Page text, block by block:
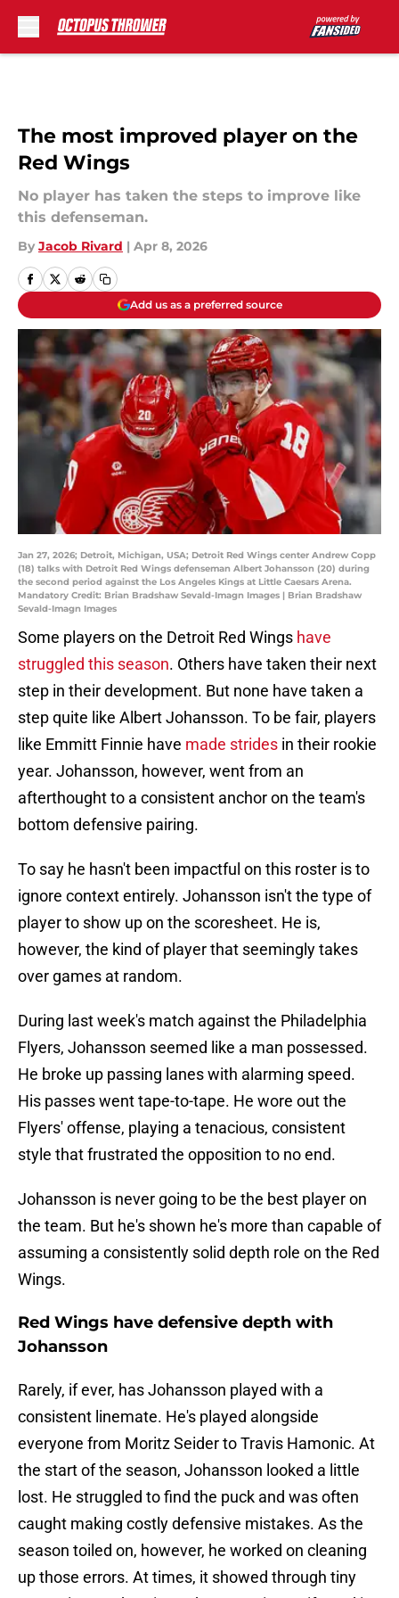
The most improved player on the
Red Wings
No player has taken the steps to improve like
this defenseman.
By Jacob Rivard | Apr 8, 2026
Add us as a preferred source
Jan 27, 2026; Detroit, Michigan, USA; Detroit Red Wings center Andrew Copp
(18) talks with Detroit Red Wings defenseman Albert Johansson (20) during
the second period against the Los Angeles Kings at Little Caesars Arena.
Mandatory Credit: Brian Bradshaw Sevald-Imagn Images | Brian Bradshaw
Sevald-Imagn Images
Some players on the Detroit Red Wings have
struggled this season. Others have taken their next
step in their development. But none have taken a
step quite like Albert Johansson. To be fair, players
like Emmitt Finnie have made strides in their rookie
year. Johansson, however, went from an
afterthought to a consistent anchor on the team's
bottom defensive pairing.
To say he hasn't been impactful on this roster is to
ignore context entirely. Johansson isn't the type of
player to show up on the scoresheet. He is,
however, the kind of player that seemingly takes
over games at random.
During last week's match against the Philadelphia
Flyers, Johansson seemed like a man possessed.
He broke up passing lanes with alarming speed.
His passes went tape-to-tape. He wore out the
Flyers' offense, playing a tenacious, consistent
style that frustrated the opposition to no end.
Johansson is never going to be the best player on
the team. But he's shown he's more than capable of
assuming a consistently solid depth role on the Red
Wings.
Red Wings have defensive depth with
Johansson
Rarely, if ever, has Johansson played with a
consistent linemate. He's played alongside
everyone from Moritz Seider to Travis Hamonic. At
the start of the season, Johansson looked a little
lost. He struggled to find the puck and was often
caught making costly defensive mistakes. As the
season toiled on, however, he worked on cleaning
up those errors. At times, it showed through tiny